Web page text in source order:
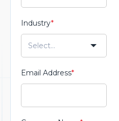
Industry*
Email Address*